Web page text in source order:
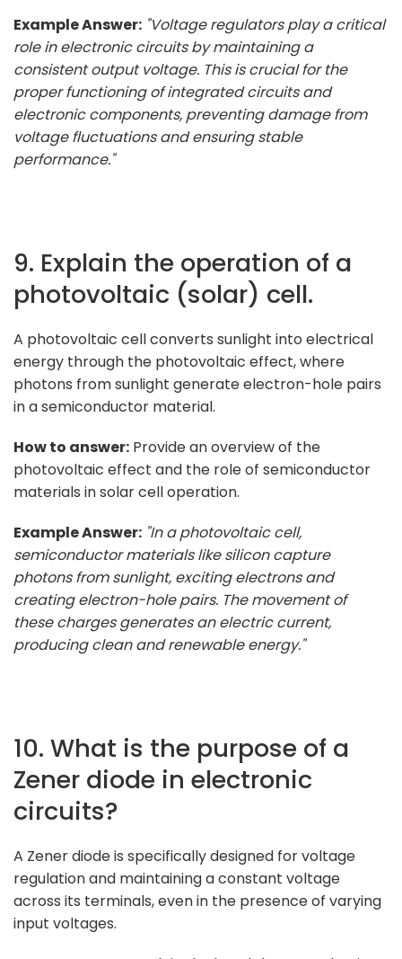
Example Answer: "Voltage regulators play a critical
role in electronic circuits by maintaining a
consistent output voltage. This is crucial for the
proper functioning of integrated circuits and
electronic components, preventing damage from
voltage fluctuations and ensuring stable
performance."
9. Explain the operation of a
photovoltaic (solar) cell.
A photovoltaic cell converts sunlight into electrical
energy through the photovoltaic effect, where
photons from sunlight generate electron-hole pairs
in a semiconductor material.
How to answer: Provide an overview of the
photovoltaic effect and the role of semiconductor
materials in solar cell operation.
Example Answer: "In a photovoltaic cell,
semiconductor materials like silicon capture
photons from sunlight, exciting electrons and
creating electron-hole pairs. The movement of
these charges generates an electric current,
producing clean and renewable energy."
10. What is the purpose of a
Zener diode in electronic
circuits?
A Zener diode is specifically designed for voltage
regulation and maintaining a constant voltage
across its terminals, even in the presence of varying
input voltages.